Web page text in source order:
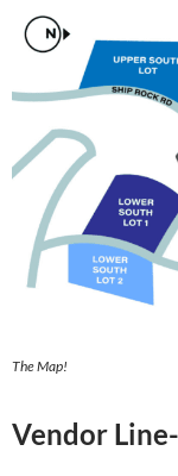
The Map!
Vendor